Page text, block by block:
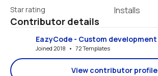
Star rating Installs
Contributor details
EazyCode - Custom development
Joined 2018   •   72 Templates
View contributor profile